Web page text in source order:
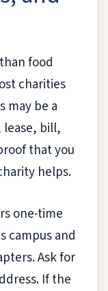
food
charities
may be a
bill,
that you
helps.
one-time
campus and
Ask for
If the